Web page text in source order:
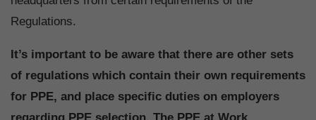
Regulations.
It’s important to be aware that there are other sets
of regulations which contain their own requirements
for PPE, and place specific duties on employers
regarding PPE selection. The PPE at Work